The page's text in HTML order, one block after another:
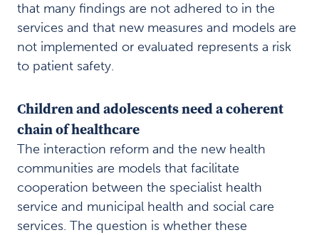
Last
ned
PDF av
kapittel
Last ned
that many findings are not adhered to in the
services and that new measures and models are
not implemented or evaluated represents a risk
to patient safety.
Children and adolescents need a coherent
chain of healthcare
The interaction reform and the new health
communities are models that facilitate
cooperation between the specialist health
service and municipal health and social care
services. The question is whether these